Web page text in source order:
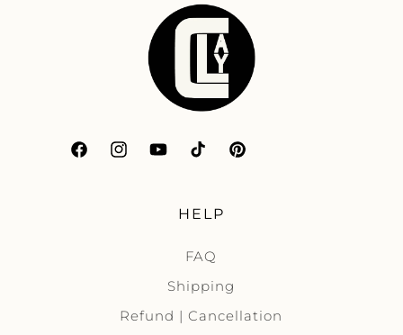
FacebookInstagramYouTubeTikTokPinterest
HELP
FAQ
Shipping
Refund | Cancellation